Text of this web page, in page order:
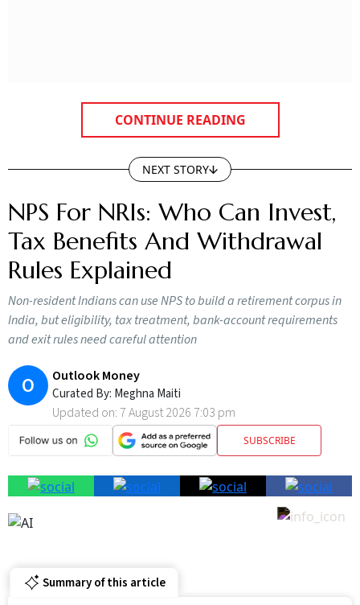
CONTINUE READING
NEXT STORY
NPS For NRIs: Who Can Invest,
Tax Benefits And Withdrawal
Rules Explained
Non-resident Indians can use NPS to build a retirement corpus in
India, but eligibility, tax treatment, bank-account requirements
and exit rules need careful attention
O Outlook Money
Curated By: Meghna Maiti
Updated on: 7 August 2026 7:03 pm
SUBSCRIBE
Summary of this article